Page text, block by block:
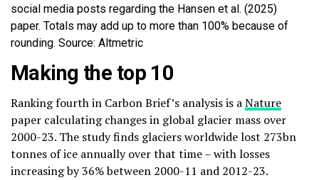
social media posts regarding the Hansen et al. (2025)
paper. Totals may add up to more than 100% because of
rounding. Source: Altmetric
Making the top 10
Ranking fourth in Carbon Brief’s analysis is aNature
paper calculating changes in global glacier mass over
2000-23. The study finds glaciers worldwide lost 273bn
tonnes of ice annually over that time – with losses
increasing by 36% between 2000-11 and 2012-23.